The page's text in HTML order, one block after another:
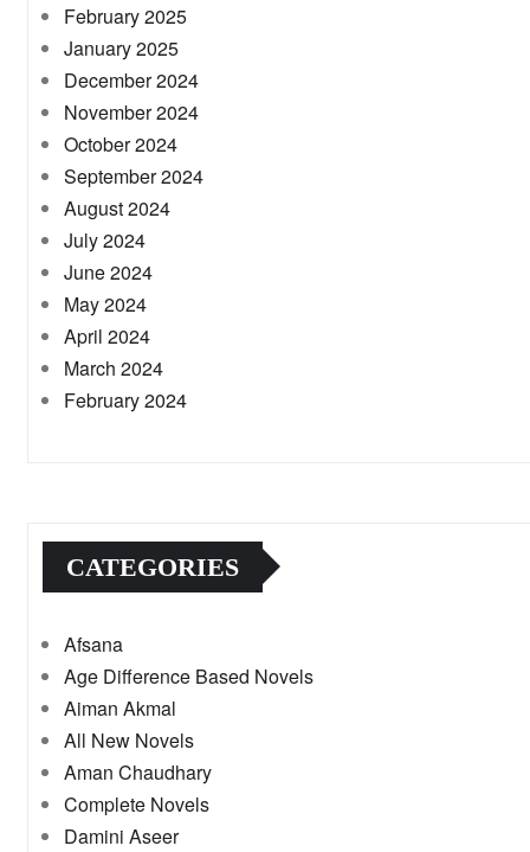
February 2025
January 2025
December 2024
November 2024
October 2024
September 2024
August 2024
July 2024
June 2024
May 2024
April 2024
March 2024
February 2024
CATEGORIES
Afsana
Age Difference Based Novels
Aiman Akmal
All New Novels
Aman Chaudhary
Complete Novels
Damini Aseer